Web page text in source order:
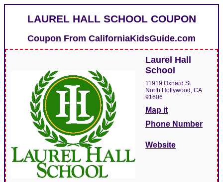
LAUREL HALL SCHOOL COUPON
Coupon From CaliforniaKidsGuide.com
Laurel Hall
School
11919 Oxnard St
North Hollywood, CA
91606
Map it
Phone Number
Website